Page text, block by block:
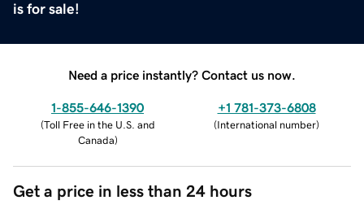
is for sale!
Need a price instantly? Contact us now.
1-855-646-1390
(Toll Free in the U.S. and
Canada)
+1 781-373-6808
(International number)
Get a price in less than 24 hours